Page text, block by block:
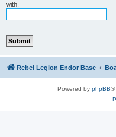
with.
Rebel Legion Endor Base
Powered by phpBB®